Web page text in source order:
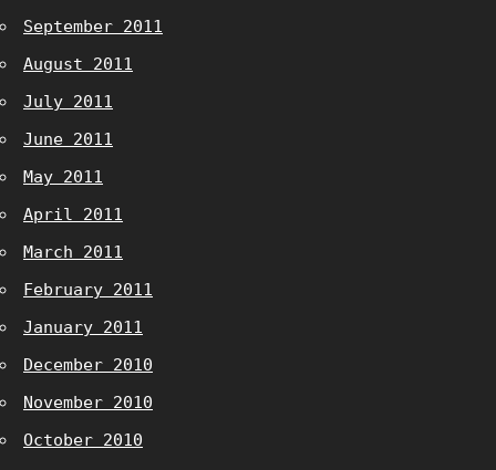
September 2011
August 2011
July 2011
June 2011
May 2011
April 2011
March 2011
February 2011
January 2011
December 2010
November 2010
October 2010